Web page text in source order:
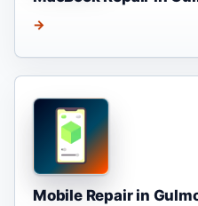
→
Mobile Repair in